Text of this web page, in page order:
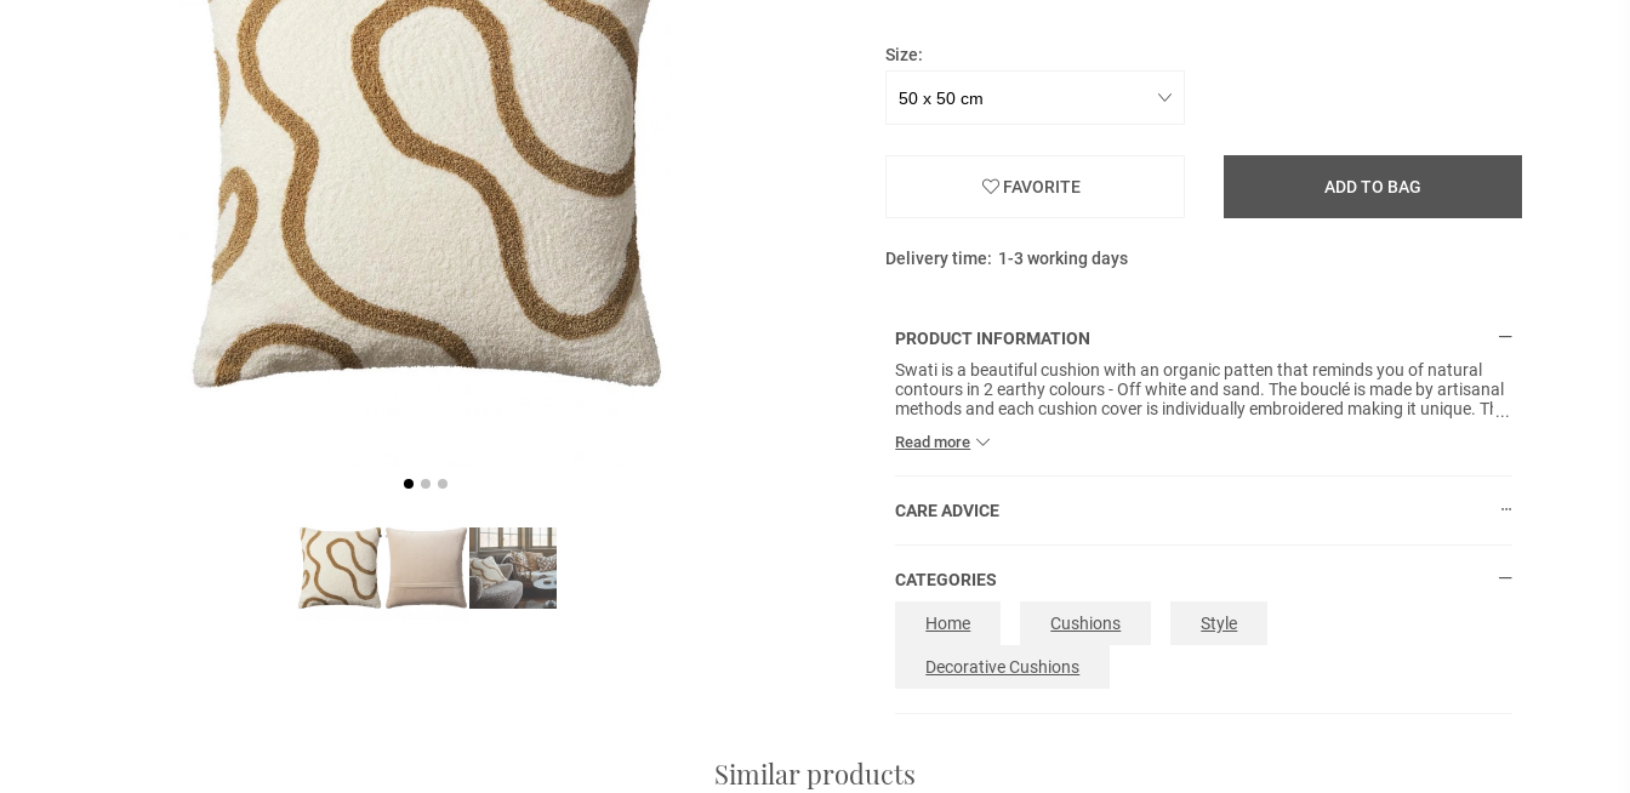
Size:
FAVORITE ADD TO BAG
Delivery time: 1-3 working days
PRODUCT INFORMATION
Swati is a beautiful cushion with an organic patten that reminds you of natural
contours in 2 earthy colours - Off white and sand. The bouclé is made by artisanal
methods and each cushion cover is individually embroidered making it unique. The
included.
Read more
CARE ADVICE
CATEGORIES
Home Cushions Style
Decorative Cushions
Similar products